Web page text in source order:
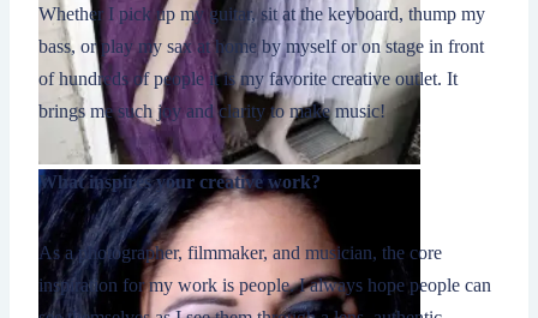
Whether I pick up my guitar, sit at the keyboard, thump my
bass, or play my sax at home by myself or on stage in front
of hundreds of people it is my favorite creative outlet. It
brings me such joy and clarity to make music!
What inspires your creative work?
As a photographer, filmmaker, and musician, the core
inspiration for my work is people. I always hope people can